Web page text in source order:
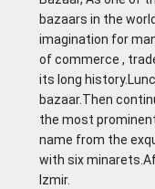
bazaars in the
imagination for
of commerce ,
its long
bazaar.Then
the most
name from the
with six
lzmir.